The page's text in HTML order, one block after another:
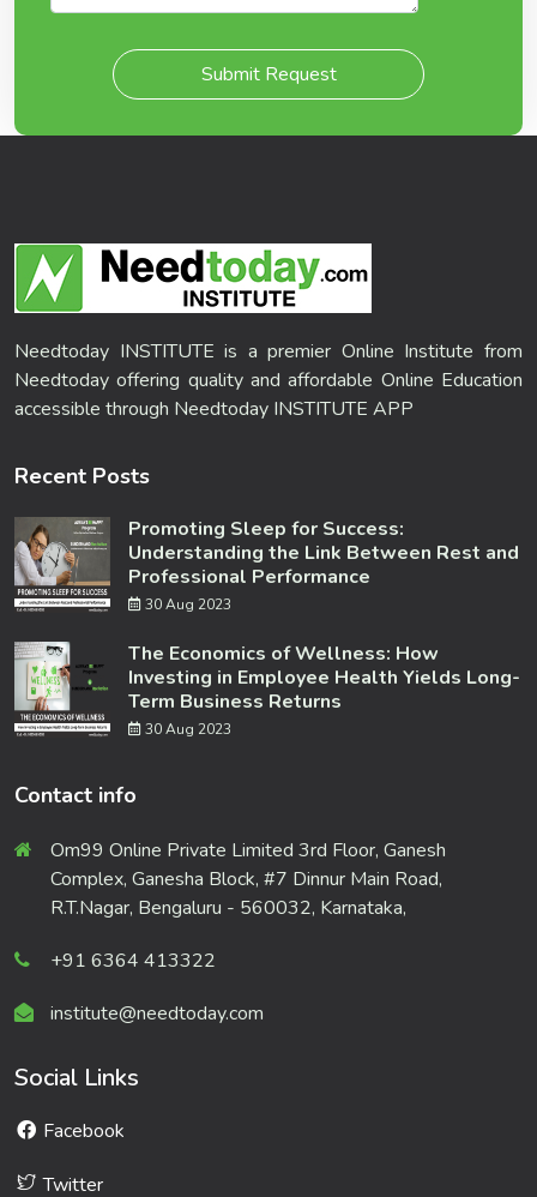
Needtoday INSTITUTE is a premier Online Institute from
Needtoday offering quality and affordable Online Education
accessible through Needtoday INSTITUTE APP
Recent Posts
Promoting Sleep for Success:
Understanding the Link Between Rest and
Professional Performance
30 Aug 2023
The Economics of Wellness: How
Investing in Employee Health Yields Long-
Term Business Returns
30 Aug 2023
Contact info
Om99 Online Private Limited 3rd Floor, Ganesh
Complex, Ganesha Block, #7 Dinnur Main Road,
R.T.Nagar, Bengaluru - 560032, Karnataka,
+91 6364 413322
institute@needtoday.com
Social Links
Facebook
Twitter